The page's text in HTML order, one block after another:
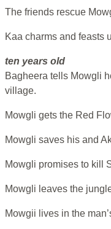
The friends rescue
Kaa charms and feasts
ten years old
Bagheera tells Mowgli
village.
Mowgli gets the Red
Mowgli saves his and
Mowgli promises to kill
Mowgli leaves the
Mowgii lives in the